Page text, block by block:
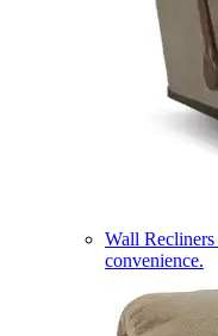
Wall Recliners
convenience.